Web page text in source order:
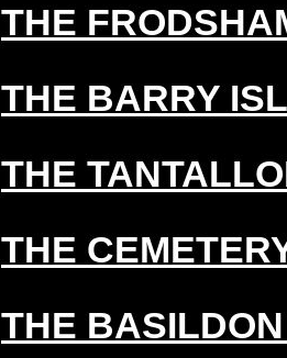
THE
THE BARRY
THE
THE
THE